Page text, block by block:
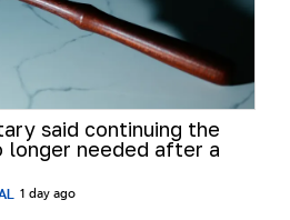
said continuing the
longer needed after a
1 day ago